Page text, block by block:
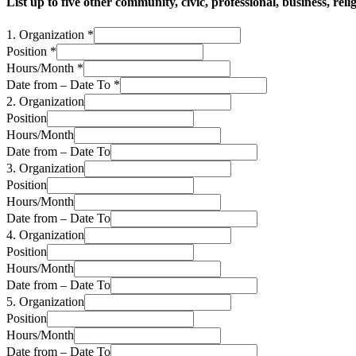
1. Organization *
Position *
Hours/Month *
Date from – Date To *
2. Organization
Position
Hours/Month
Date from – Date To
3. Organization
Position
Hours/Month
Date from – Date To
4. Organization
Position
Hours/Month
Date from – Date To
5. Organization
Position
Hours/Month
Date from – Date To